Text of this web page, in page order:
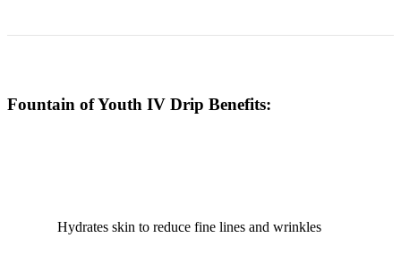
Fountain of Youth IV Drip Benefits:
Hydrates skin to reduce fine lines and wrinkles